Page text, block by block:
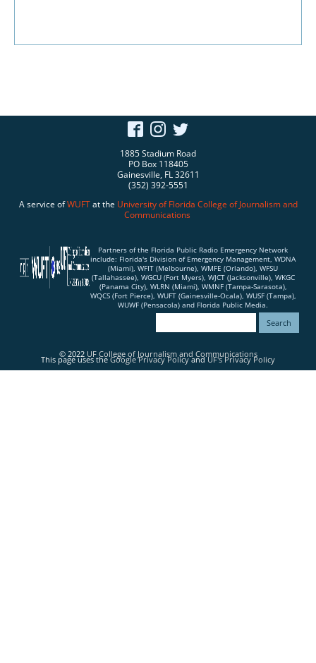
1885 Stadium Road
PO Box 118405
Gainesville, FL 32611
(352) 392-5551
A service ofWUFTat the University of Florida College of Journalism and
Communications
Partners of the Florida Public Radio Emergency Network
include: Florida's Division of Emergency Management, WDNA
(Miami), WFIT (Melbourne), WMFE (Orlando), WFSU
(Tallahassee), WGCU (Fort Myers), WJCT (Jacksonville), WKGC
(Panama City), WLRN (Miami), WMNF (Tampa-Sarasota),
WQCS (Fort Pierce), WUFT (Gainesville-Ocala), WUSF (Tampa),
WUWF (Pensacola) and Florida Public Media.
© 2022 UF College of Journalism and Communications
This page uses theGoogle Privacy PolicyandUF's Privacy Policy